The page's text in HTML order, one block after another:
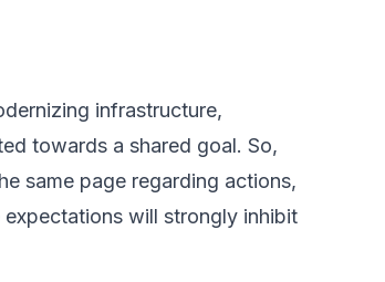
infrastructure,
towards a shared goal. So,
same page regarding actions,
will strongly inhibit